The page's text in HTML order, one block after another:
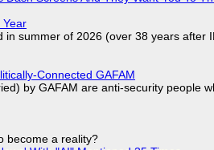
Year
summer of 2026 (over 38 years after
Connected GAFAM
by GAFAM are anti-security people
become a reality?